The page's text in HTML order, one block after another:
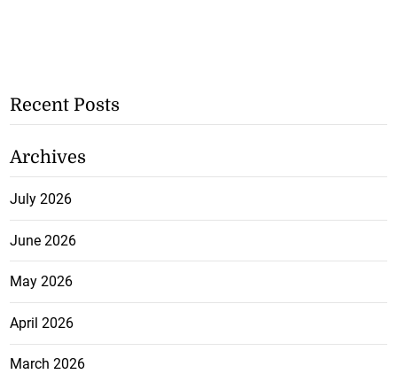
Recent Posts
Archives
July 2026
June 2026
May 2026
April 2026
March 2026